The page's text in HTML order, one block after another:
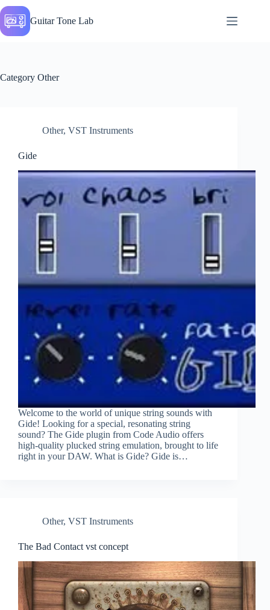
Skip
to
content
Guitar Tone Lab
Category Other
Other, VST Instruments
Gide
Welcome to the world of unique string sounds with
Gide! Looking for a special, resonating string
sound? The Gide plugin from Code Audio offers
high-quality plucked string emulation, brought to life
right in your DAW. What is Gide? Gide is…
Other, VST Instruments
The Bad Contact vst concept